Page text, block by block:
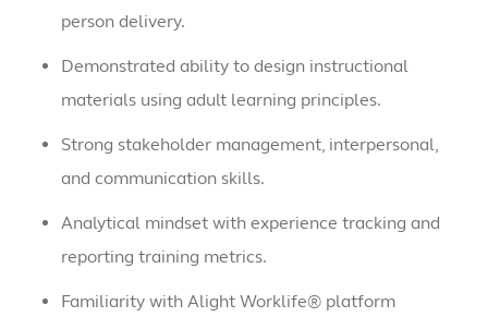
person delivery.
Demonstrated ability to design instructional
materials using adult learning principles.
Strong stakeholder management, interpersonal,
and communication skills.
Analytical mindset with experience tracking and
reporting training metrics.
Familiarity with Alight Worklife® platform